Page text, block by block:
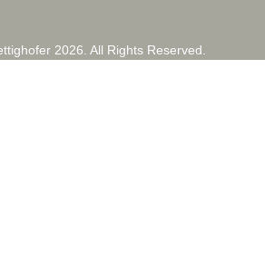
2026. All Rights Reserved.